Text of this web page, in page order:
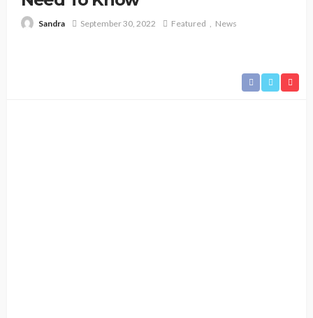
Sandra September 30, 2022 Featured News